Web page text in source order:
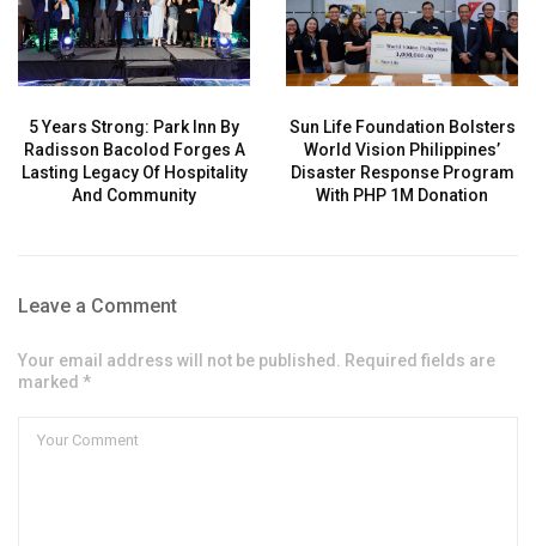
5 Years Strong: Park Inn By
Radisson Bacolod Forges A
Lasting Legacy Of Hospitality
And Community
Sun Life Foundation Bolsters
World Vision Philippines’
Disaster Response Program
With PHP 1M Donation
Leave a Comment
Your email address will not be published. Required fields are
marked *